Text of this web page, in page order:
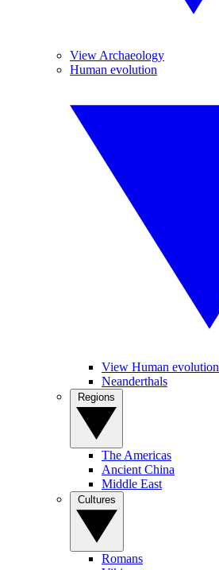
View Archaeology
Human evolution
View Human evolution
Neanderthals
The Americas
Ancient China
Middle East
Romans